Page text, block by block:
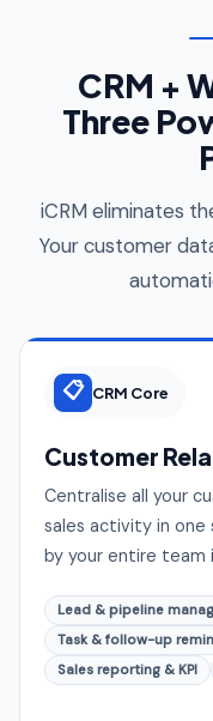
CRM +
Three
iCRM eliminates
Your customer
📋 CRM Core
Customer
Centralise all your
sales activity in
by your entire team
Lead & pipeline
Task & follow-up
Sales reporting & KPI